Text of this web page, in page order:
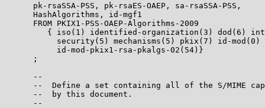
      pk-rsaSSA-PSS, pk-rsaES-OAEP, sa-rsaSSA-PSS,
      HashAlgorithms, id-mgf1
      FROM PKIX1-PSS-OAEP-Algorithms-2009
{ iso(1) identified-organization(3) dod(6)
           security(5) mechanisms(5) pkix(7) id-mod(0)
           id-mod-pkix1-rsa-pkalgs-02(54)}
      ;
      --
--  Define a set containing all of the S/MIME
      --  by this document.
      --